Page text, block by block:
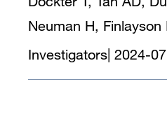
Neuman H, Finlayson
Investigators 2024-